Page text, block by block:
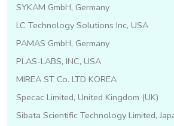
SYKAM GmbH, Germany
LC Technology Solutions Inc, USA
PAMAS GmbH, Germany
PLAS-LABS, INC, USA
MIREA ST Co. LTD KOREA
Specac Limited, United Kingdom (UK)
Sibata Scientific Technology Limited,